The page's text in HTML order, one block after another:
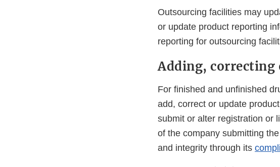
Outsourcing facilities may
or update product reporting
reporting for outsourcing
Adding, correcting
For finished and unfinished
add, correct or update
submit or alter registration or
of the company submitting
and integrity through its